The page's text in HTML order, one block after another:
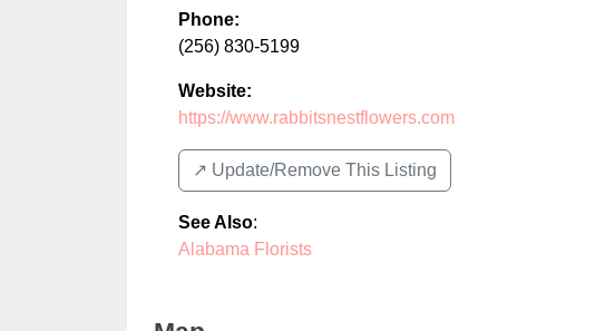
Phone:
(256) 830-5199
Website:
https://www.rabbitsnestflowers.com
↗️ Update/Remove This Listing
See Also:
Alabama Florists